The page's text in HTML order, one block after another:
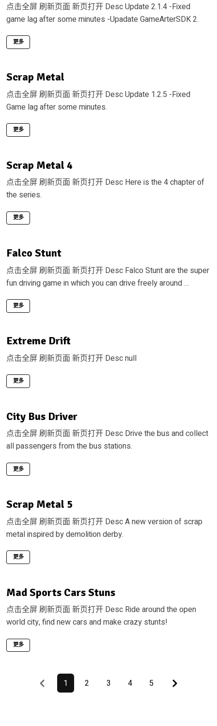
点击全屏 刷新页面 新页打开 Desc Update 2.1.4 -Fixed
game lag after some minutes -Upadate GameArterSDK 2.
更多
Scrap Metal
点击全屏 刷新页面 新页打开 Desc Update 1.2.5 -Fixed
Game lag after some minutes.
更多
Scrap Metal 4
点击全屏 刷新页面 新页打开 Desc Here is the 4 chapter of
the series.
更多
Falco Stunt
点击全屏 刷新页面 新页打开 Desc Falco Stunt are the super
fun driving game in which you can drive freely around …
更多
Extreme Drift
点击全屏 刷新页面 新页打开 Desc null
更多
City Bus Driver
点击全屏 刷新页面 新页打开 Desc Drive the bus and collect
all passengers from the bus stations.
更多
Scrap Metal 5
点击全屏 刷新页面 新页打开 Desc A new version of scrap
metal inspired by demolition derby.
更多
Mad Sports Cars Stuns
点击全屏 刷新页面 新页打开 Desc Ride around the open
world city, find new cars and make crazy stunts!
更多
Previous1 2 3 4 5 Last